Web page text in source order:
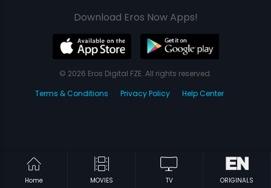
Home MOVIES TV ORIGINALS
Download Eros Now Apps!
© 2026 Eros Digital FZE. All rights reserved.
Terms & Conditions
Privacy Policy Help Center